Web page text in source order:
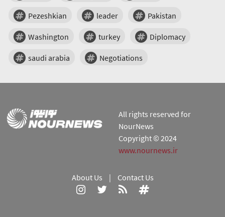
Pezeshkian leader Pakistan
Washington turkey Diplomacy
saudi arabia Negotiations
All rights reserved for
NourNews
Copyright © 2024
www.nournews.ir
About Us | Contact Us